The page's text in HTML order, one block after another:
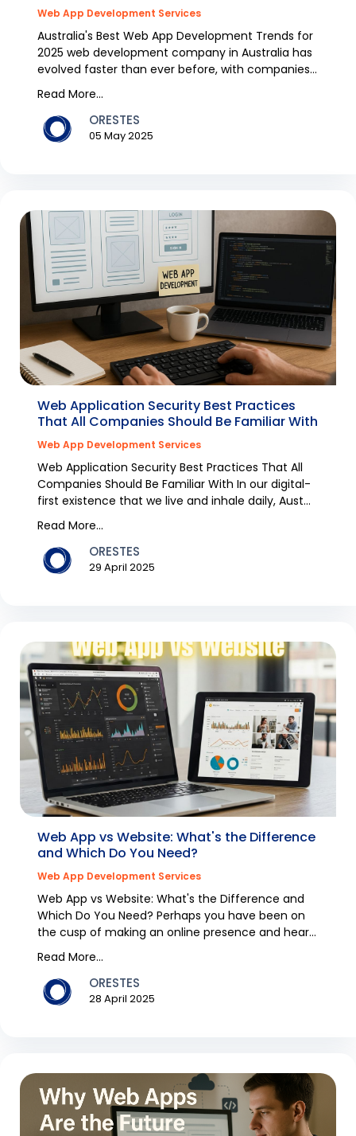
Web App Development Services
Australia's Best Web App Development Trends for
2025 web development company in Australia has
evolved faster than ever before, with companies
digitis...
Read More...
ORESTES
05 May 2025
Web Application Security Best Practices
That All Companies Should Be Familiar With
Web App Development Services
Web Application Security Best Practices That All
Companies Should Be Familiar With In our digital-
first existence that we live and inhale daily, Aust...
Read More...
ORESTES
29 April 2025
Web App vs Website: What's the Difference
and Which Do You Need?
Web App Development Services
Web App vs Website: What's the Difference and
Which Do You Need? Perhaps you have been on
the cusp of making an online presence and heard
the words "...
Read More...
ORESTES
28 April 2025